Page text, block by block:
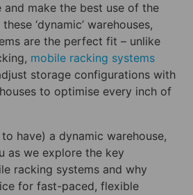
make the best use of the
‘dynamic’ warehouses,
are the perfect fit – unlike
mobile racking systems
storage configurations with
to optimise every inch of
have) a dynamic warehouse,
as we explore the key
racking systems and why
for fast-paced, flexible